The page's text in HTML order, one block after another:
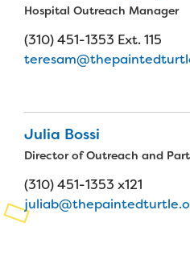
Planned Giving
Support While You
Virtual Support
Hospital Outreach Manager
(310) 451-1353 Ext. 115
Julia Bossi
Director of Outreach and
(310) 451-1353 x121